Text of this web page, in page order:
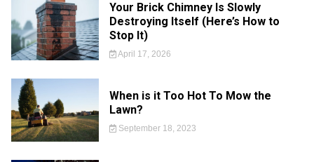
Your Brick Chimney Is Slowly
Destroying Itself (Here’s How to
Stop It)
April 17, 2026
When is it Too Hot To Mow the
Lawn?
September 18, 2023